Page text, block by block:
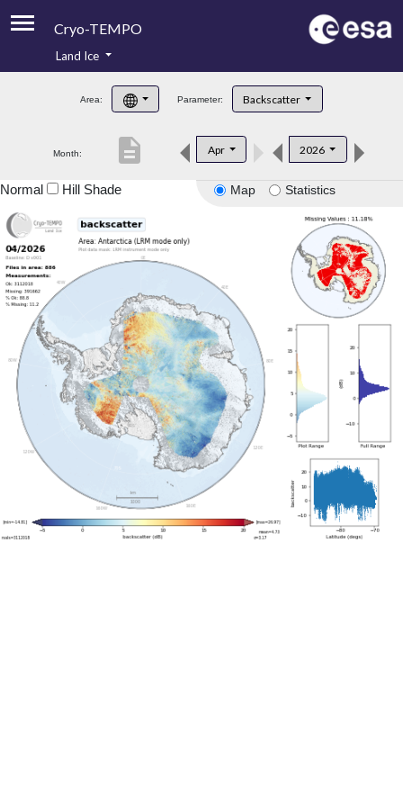
Cryo-TEMPO
Product Handbook
Product Downloads
Land Ice
Area: Parameter: Backscatter
Month: Apr 2026
description
Map Statistics
Normal Hill Shade